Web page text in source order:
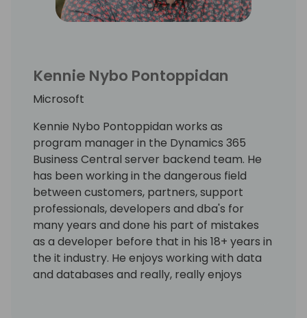
Kennie Nybo Pontoppidan
Microsoft
Kennie Nybo Pontoppidan works as
program manager in the Dynamics 365
Business Central server backend team. He
has been working in the dangerous field
between customers, partners, support
professionals, developers and dba's for
many years and done his part of mistakes
as a developer before that in his 18+ years in
the it industry. He enjoys working with data
and databases and really, really enjoys